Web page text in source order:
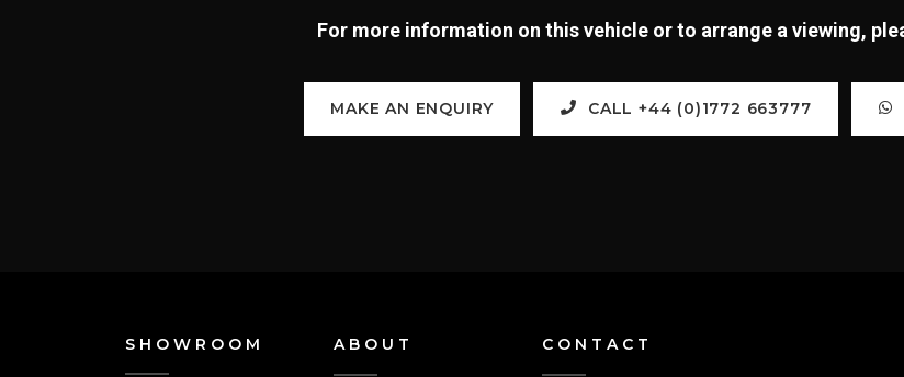
For more information on this vehicle or to arrange a viewing,
MAKE AN ENQUIRY CALL +44 (0)1772 663777
SHOWROOM ABOUT CONTACT